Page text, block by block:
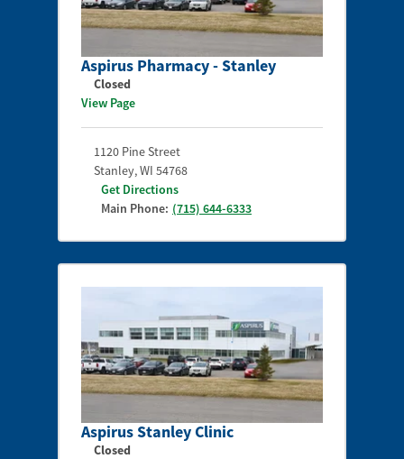
Aspirus Pharmacy - Stanley
Closed
View Page
1120 Pine Street
Stanley,WI 54768
Get Directions
Main Phone: (715) 644-6333
Aspirus Stanley Clinic
Closed